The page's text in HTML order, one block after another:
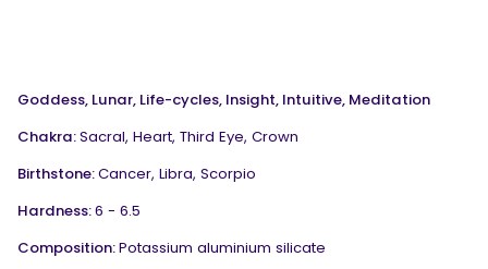
Goddess, Lunar, Life-cycles, Insight, Intuitive, Meditation
Chakra:Sacral, Heart, Third Eye, Crown
Birthstone:Cancer, Libra, Scorpio
Hardness:6 - 6.5
Composition:Potassium aluminium silicate